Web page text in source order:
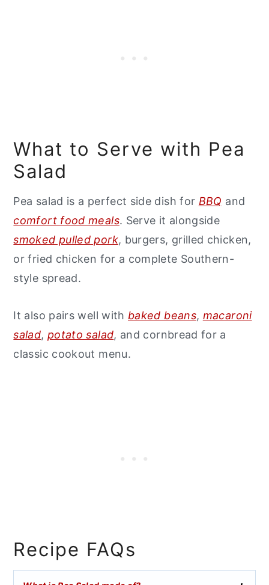
What to Serve with Pea
Salad
Pea salad is a perfect side dish for BBQ and
comfort food meals. Serve it alongside
smoked pulled pork, burgers, grilled chicken,
or fried chicken for a complete Southern-
style spread.
It also pairs well with baked beans, macaroni
salad, potato salad, and cornbread for a
classic cookout menu.
Recipe FAQs